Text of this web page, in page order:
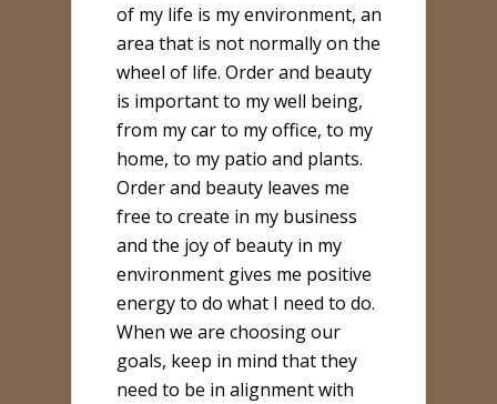
of my life is my environment, an
area that is not normally on the
wheel of life. Order and beauty
is important to my well being,
from my car to my office, to my
home, to my patio and plants.
Order and beauty leaves me
free to create in my business
and the joy of beauty in my
environment gives me positive
energy to do what I need to do.
When we are choosing our
goals, keep in mind that they
need to be in alignment with